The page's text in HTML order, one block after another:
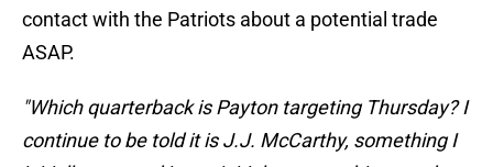
contact with the Patriots about a potential trade
ASAP.
"Which quarterback is Payton targeting Thursday? I
continue to be told it is J.J. McCarthy, something I